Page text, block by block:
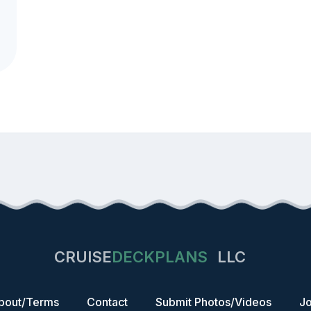
CRUISEDECKPLANS LLC
Terms Contact Submit Photos/Videos